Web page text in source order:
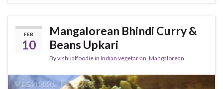
FEB
10
Mangalorean Bhindi Curry &
Beans Upkari
Byvishualfoodiein Indian vegetarian, Mangalorean